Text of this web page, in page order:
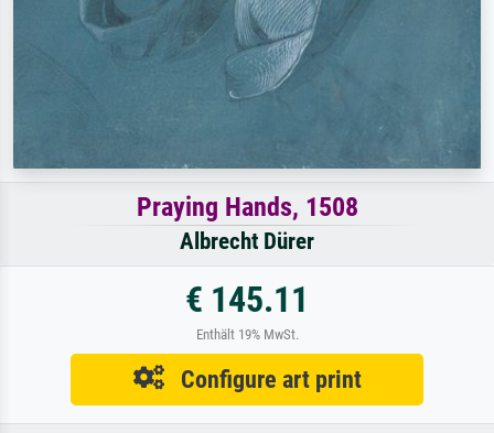
Praying Hands, 1508
Albrecht Dürer
€ 145.11
Enthält 19% MwSt.
Configure art print